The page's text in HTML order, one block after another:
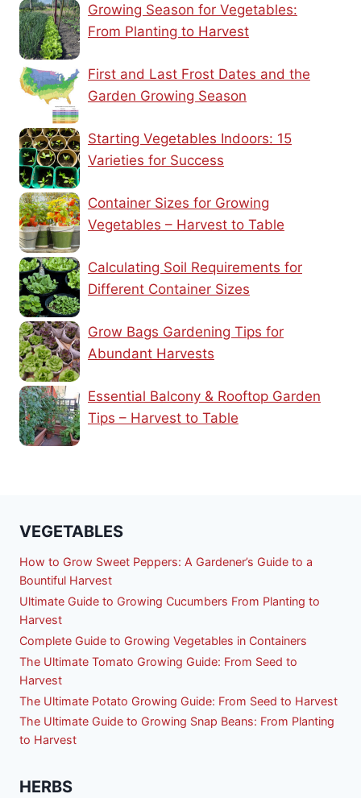
Growing Season for Vegetables:
From Planting to Harvest
First and Last Frost Dates and the
Garden Growing Season
Starting Vegetables Indoors: 15
Varieties for Success
Container Sizes for Growing
Vegetables – Harvest to Table
Calculating Soil Requirements for
Different Container Sizes
Grow Bags Gardening Tips for
Abundant Harvests
Essential Balcony & Rooftop Garden
Tips – Harvest to Table
VEGETABLES
How to Grow Sweet Peppers: A Gardener’s Guide to a
Bountiful Harvest
Ultimate Guide to Growing Cucumbers From Planting to
Harvest
Complete Guide to Growing Vegetables in Containers
The Ultimate Tomato Growing Guide: From Seed to
Harvest
The Ultimate Potato Growing Guide: From Seed to Harvest
The Ultimate Guide to Growing Snap Beans: From Planting
to Harvest
HERBS